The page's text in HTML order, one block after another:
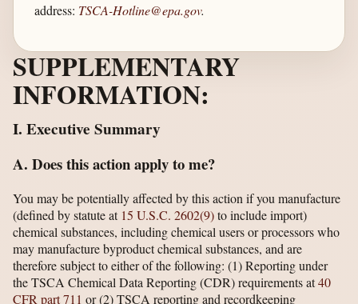
address: TSCA-Hotline@epa.gov.
SUPPLEMENTARY
INFORMATION:
I. Executive Summary
A. Does this action apply to me?
You may be potentially affected by this action if you manufacture
(defined by statute at 15 U.S.C. 2602(9)to include import)
chemical substances, including chemical users or processors who
may manufacture byproduct chemical substances, and are
therefore subject to either of the following: (1) Reporting under
the TSCA Chemical Data Reporting (CDR) requirements at40
CFR part 711 or (2) TSCA reporting and recordkeeping